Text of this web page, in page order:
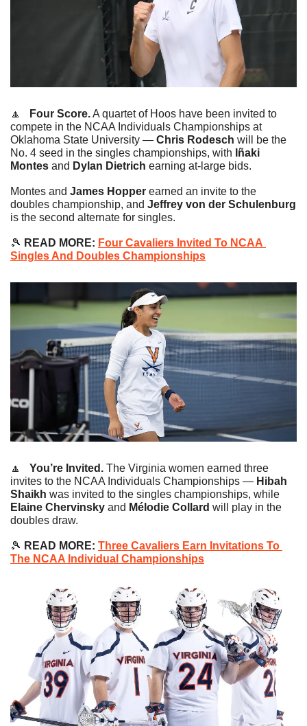
🔼
   Four Score.
A quartet of Hoos have been invited to
compete in the NCAA Individuals Championships at
Oklahoma State University — Chris Rodesch will be the
No. 4 seed in the singles championships, with Iñaki
Montes and Dylan Dietrich earning at-large bids.
Montes and James Hopper earned an invite to the
doubles championship, and Jeffrey von der Schulenburg
is the second alternate for singles.
🎾 READ MORE: Four Cavaliers Invited To NCAA
Singles And Doubles Championships
🔼
   You’re Invited.
The Virginia women earned three
invites to the NCAA Individuals Championships — Hibah
Shaikh was invited to the singles championships, while
Elaine Chervinsky and Mélodie Collard will play in the
doubles draw.
🎾 READ MORE: Three Cavaliers Earn Invitations To
The NCAA Individual Championships